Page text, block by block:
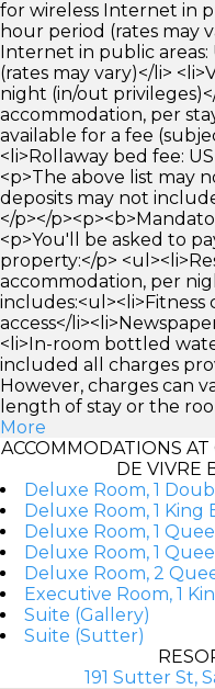
for wireless Internet in
hour period (rates may
Internet in public areas:
(rates may vary)</li>
night (in/out
accommodation, per
available for a fee
<li>Rollaway bed fee:
<p>The above list may
deposits may not
</p></
<p>You'll be asked to
property:</p>
accommodation, per
access</
<li>In-room bottled
included all charges
However, charges can
length of stay or the
More
ACCOMMODATIONS
DE VIVRE
Deluxe Room, 1
Deluxe Room, 1 King
Deluxe Room, 1
Deluxe Room, 1
Deluxe Room, 2
Executive Room, 1
Suite (Gallery)
Suite (Sutter)
191 Sutter St,